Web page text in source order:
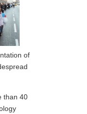
of
than 40